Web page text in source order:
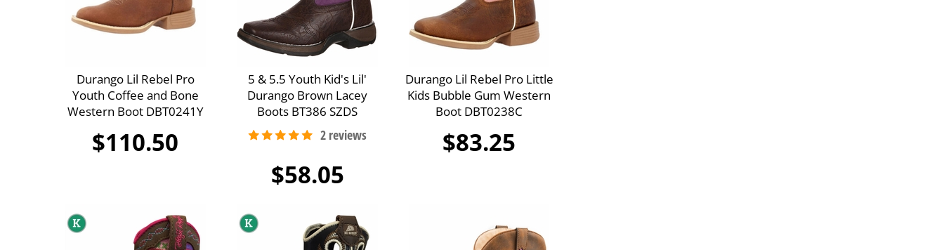
Durango Lil Rebel Pro
Youth Coffee and Bone
Western Boot DBT0241Y
$110.50
5 & 5.5 Youth Kid's Lil'
Durango Brown Lacey
Boots BT386 SZDS
$58.05
Durango Lil Rebel Pro Little
Kids Bubble Gum Western
Boot DBT0238C
$83.25